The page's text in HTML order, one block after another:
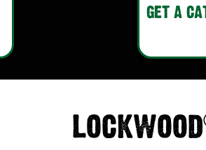
GET A
LOCKWOOD